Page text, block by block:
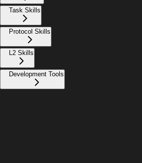
Task Skills
Protocol Skills
L2 Skills
Development Tools